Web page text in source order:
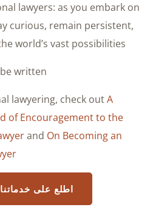
lawyers: as you embark on
curious, remain persistent,
world’s vast possibilities.
written.
lawyering, check outA
of Encouragement to the
and On Becoming an
اطلع على